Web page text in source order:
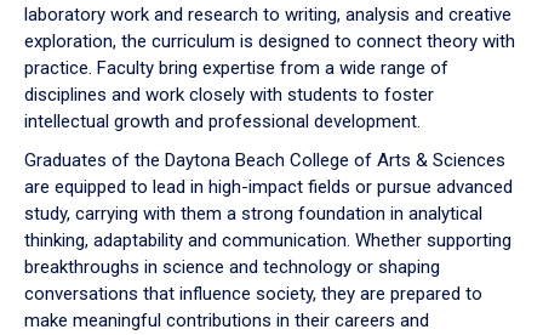
laboratory work and research to writing, analysis and creative
exploration, the curriculum is designed to connect theory with
practice. Faculty bring expertise from a wide range of
disciplines and work closely with students to foster
intellectual growth and professional development.
Graduates of the Daytona Beach College of Arts & Sciences
are equipped to lead in high-impact fields or pursue advanced
study, carrying with them a strong foundation in analytical
thinking, adaptability and communication. Whether supporting
breakthroughs in science and technology or shaping
conversations that influence society, they are prepared to
make meaningful contributions in their careers and